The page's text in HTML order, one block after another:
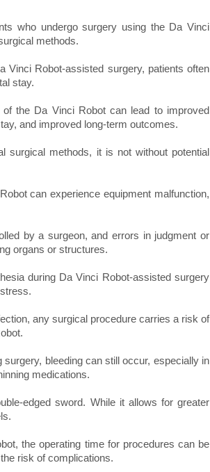
who undergo surgery using the Da Vinci
methods.
Vinci Robot-assisted surgery, patients often
stay.
the Da Vinci Robot can lead to improved
and improved long-term outcomes.
surgical methods, it is not without potential
can experience equipment malfunction,
by a surgeon, and errors in judgment or
organs or structures.
during Da Vinci Robot-assisted surgery
any surgical procedure carries a risk of
bleeding can still occur, especially in
medications.
edged sword. While it allows for greater
the operating time for procedures can be
risk of complications.